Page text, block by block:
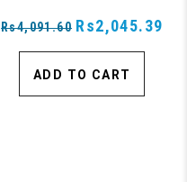
Rs4,091.60 Rs2,045.39
ADD TO CART